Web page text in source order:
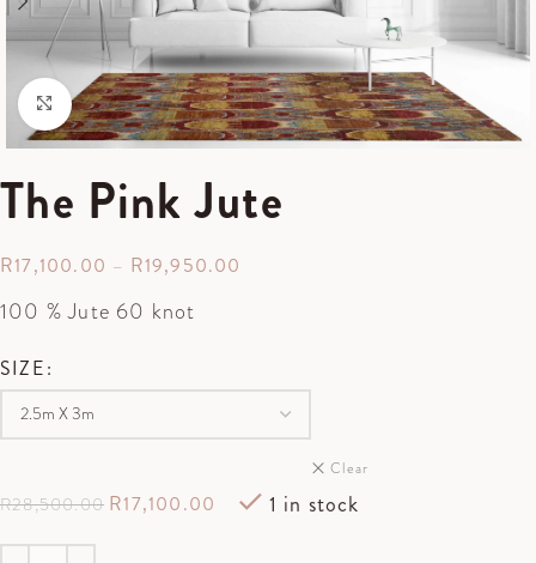
Click to enlarge
The Pink Jute
R17,100.00 – R19,950.00
100 % Jute 60 knot
SIZE
Clear
R28,500.00 R17,100.00 1 in stock